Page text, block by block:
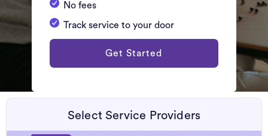
No fees
Track service to your door
Get Started
Select Service Providers